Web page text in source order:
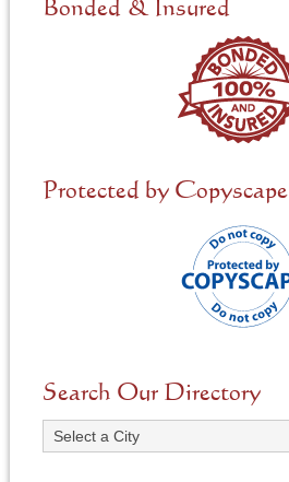
d
Bonded & Insured
Protected by Copyscape
Search Our Directory